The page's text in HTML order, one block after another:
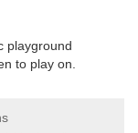
playground
to play on.